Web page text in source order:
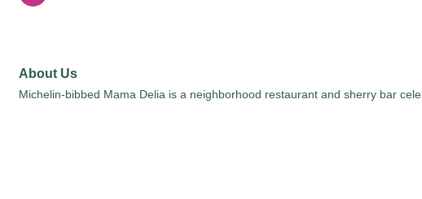
About Us
Michelin-bibbed Mama Delia is a neighborhood restaurant and sherry bar